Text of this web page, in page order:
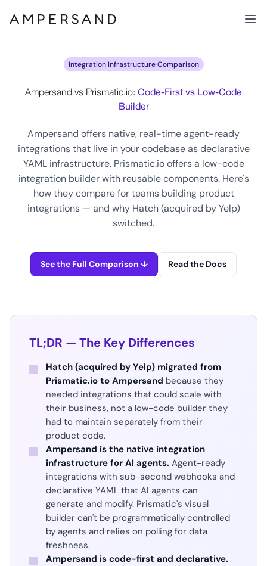
Integration Infrastructure Comparison
Ampersand vs Prismatic.io: Code-First vs Low-Code
Builder
Ampersand offers native, real-time agent-ready
integrations that live in your codebase as declarative
YAML infrastructure. Prismatic.io offers a low-code
integration builder with reusable components. Here's
how they compare for teams building product
integrations — and why Hatch (acquired by Yelp)
switched.
See the Full Comparison ↓ Read the Docs
TL;DR — The Key Differences
Hatch (acquired by Yelp) migrated from
Prismatic.io to Ampersand because they
needed integrations that could scale with
their business, not a low-code builder they
had to maintain separately from their
product code.
Ampersand is the native integration
infrastructure for AI agents. Agent-ready
integrations with sub-second webhooks and
declarative YAML that AI agents can
generate and modify. Prismatic's visual
builder can't be programmatically controlled
by agents and relies on polling for data
freshness.
Ampersand is code-first and declarative.